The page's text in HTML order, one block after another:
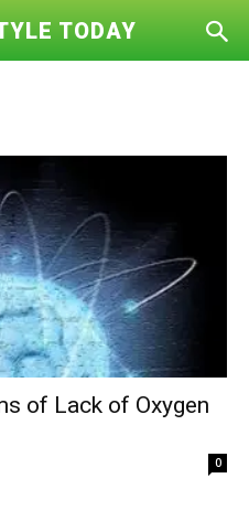
TODAY
of Lack of Oxygen
0